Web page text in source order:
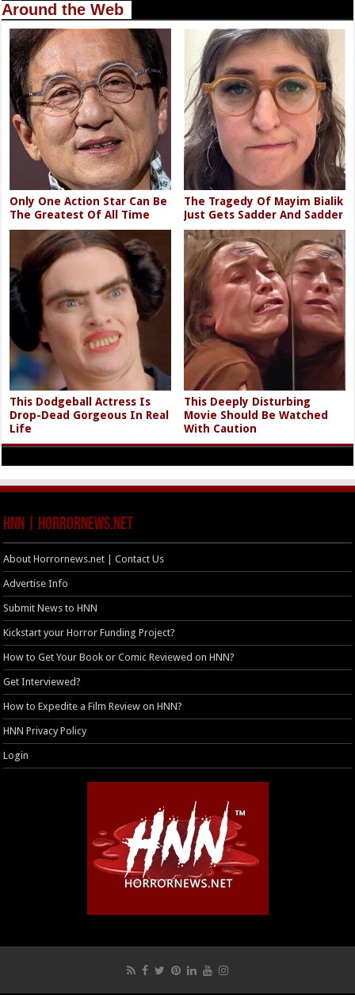
Around the Web
Only One Action Star Can Be
The Greatest Of All Time
The Tragedy Of Mayim Bialik
Just Gets Sadder And Sadder
This Dodgeball Actress Is
Drop-Dead Gorgeous In Real
Life
This Deeply Disturbing
Movie Should Be Watched
With Caution
HNN | HorrorNews.net
About Horrornews.net | Contact Us
Advertise Info
Submit News to HNN
Kickstart your Horror Funding Project?
How to Get Your Book or Comic Reviewed on HNN?
Get Interviewed?
How to Expedite a Film Review on HNN?
HNN Privacy Policy
Login